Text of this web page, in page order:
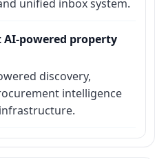
unified inbox system.
AI-powered property
discovery,
intelligence